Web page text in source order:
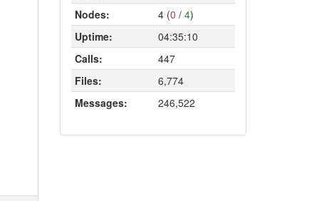
Nodes:
4 (0 / 4)
Uptime:
04:35:10
Calls:
447
Files:
6,774
Messages:
246,522